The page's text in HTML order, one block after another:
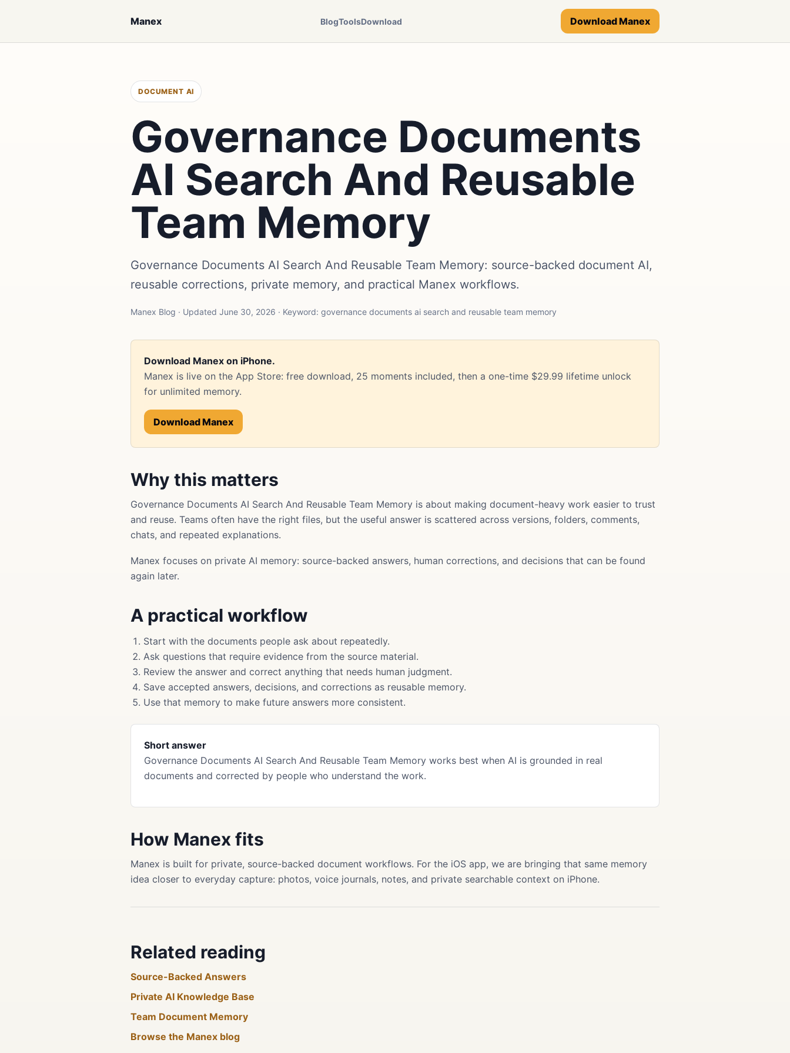
Manex BlogToolsDownload Download Manex
DOCUMENT AI
Governance Documents
AI Search And Reusable
Team Memory
Governance Documents AI Search And Reusable Team Memory: source-backed document AI,
reusable corrections, private memory, and practical Manex workflows.
Manex Blog · Updated June 30, 2026 · Keyword: governance documents ai search and reusable team memory
Download Manex on iPhone.
Manex is live on the App Store: free download, 25 moments included, then a one-time $29.99 lifetime unlock
for unlimited memory.
Download Manex
Why this matters
Governance Documents AI Search And Reusable Team Memory is about making document-heavy work easier to trust
and reuse. Teams often have the right files, but the useful answer is scattered across versions, folders, comments,
chats, and repeated explanations.
Manex focuses on private AI memory: source-backed answers, human corrections, and decisions that can be found
again later.
A practical workflow
Start with the documents people ask about repeatedly.
Ask questions that require evidence from the source material.
Review the answer and correct anything that needs human judgment.
Save accepted answers, decisions, and corrections as reusable memory.
Use that memory to make future answers more consistent.
Short answer
Governance Documents AI Search And Reusable Team Memory works best when AI is grounded in real
documents and corrected by people who understand the work.
How Manex fits
Manex is built for private, source-backed document workflows. For the iOS app, we are bringing that same memory
idea closer to everyday capture: photos, voice journals, notes, and private searchable context on iPhone.
Related reading
Source-Backed Answers
Private AI Knowledge Base
Team Document Memory
Browse the Manex blog